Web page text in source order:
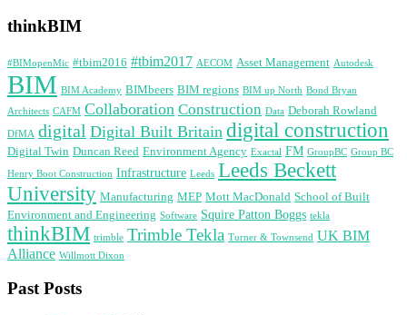
thinkBIM
#BIMopenMic #tbim2016 #tbim2017 AECOM Asset Management Autodesk
BIM BIM Academy BIMbeers BIM regions BIM up North Bond Bryan
Architects CAFM Collaboration Construction Data Deborah Rowland
DfMA digital Digital Built Britain digital construction
Digital Twin Duncan Reed Environment Agency Exactal FM GroupBC Group BC
Henry Boot Construction Infrastructure Leeds Leeds Beckett
University Manufacturing MEP Mott MacDonald School of Built
Environment and Engineering Software Squire Patton Boggs tekla
thinkBIM trimble Trimble Tekla Turner & Townsend UK BIM
Alliance Willmott Dixon
Past Posts